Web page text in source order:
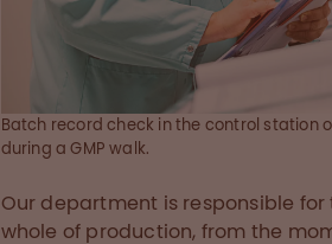
Batch record check in the control station
during a GMP walk.
Our department is responsible
whole of production, from the